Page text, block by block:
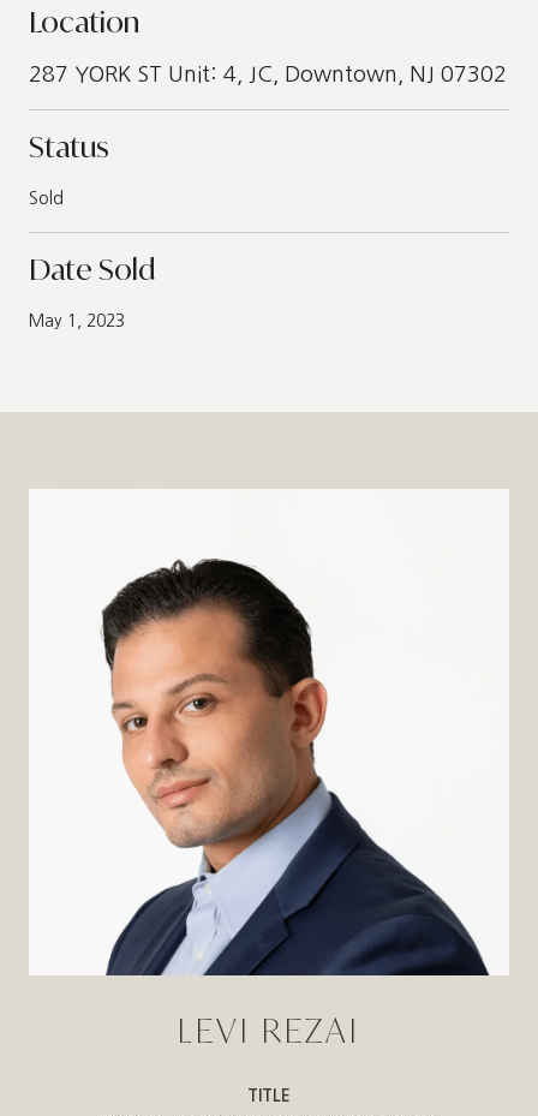
Location
287 YORK ST Unit: 4, JC, Downtown, NJ 07302
Status
Sold
Date Sold
May 1, 2023
LEVI REZAI
TITLE